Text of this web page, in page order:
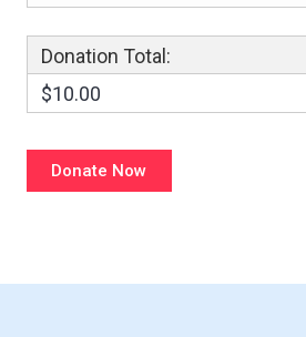
Donation Total:
$10.00